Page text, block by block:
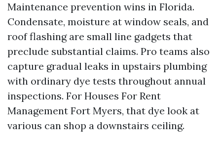
Maintenance prevention wins in Florida.
Condensate, moisture at window seals, and
roof flashing are small line gadgets that
preclude substantial claims. Pro teams also
capture gradual leaks in upstairs plumbing
with ordinary dye tests throughout annual
inspections. For Houses For Rent
Management Fort Myers, that dye look at
various can shop a downstairs ceiling.